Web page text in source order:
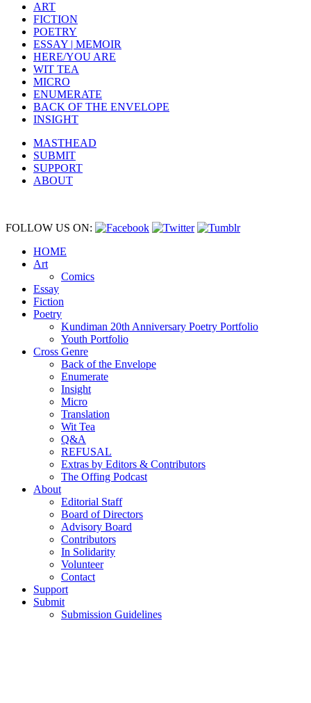
ART
FICTION
POETRY
ESSAY | MEMOIR
HERE/YOU ARE
WIT TEA
MICRO
ENUMERATE
BACK OF THE ENVELOPE
INSIGHT
MASTHEAD
SUBMIT
SUPPORT
ABOUT
FOLLOW US ON:
HOME
Art
Comics
Essay
Fiction
Poetry
Kundiman 20th Anniversary Poetry Portfolio
Youth Portfolio
Cross Genre
Back of the Envelope
Enumerate
Insight
Micro
Translation
Wit Tea
Q&A
REFUSAL
Extras by Editors & Contributors
The Offing Podcast
About
Editorial Staff
Board of Directors
Advisory Board
Contributors
In Solidarity
Volunteer
Contact
Support
Submit
Submission Guidelines